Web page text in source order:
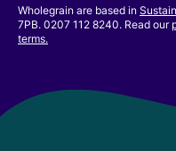
Wholegrain are based in
7PB. 0207 112 8240. Read our
terms.